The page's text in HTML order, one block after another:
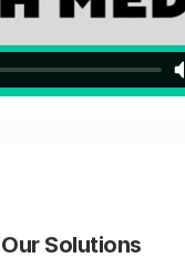
Our Solutions